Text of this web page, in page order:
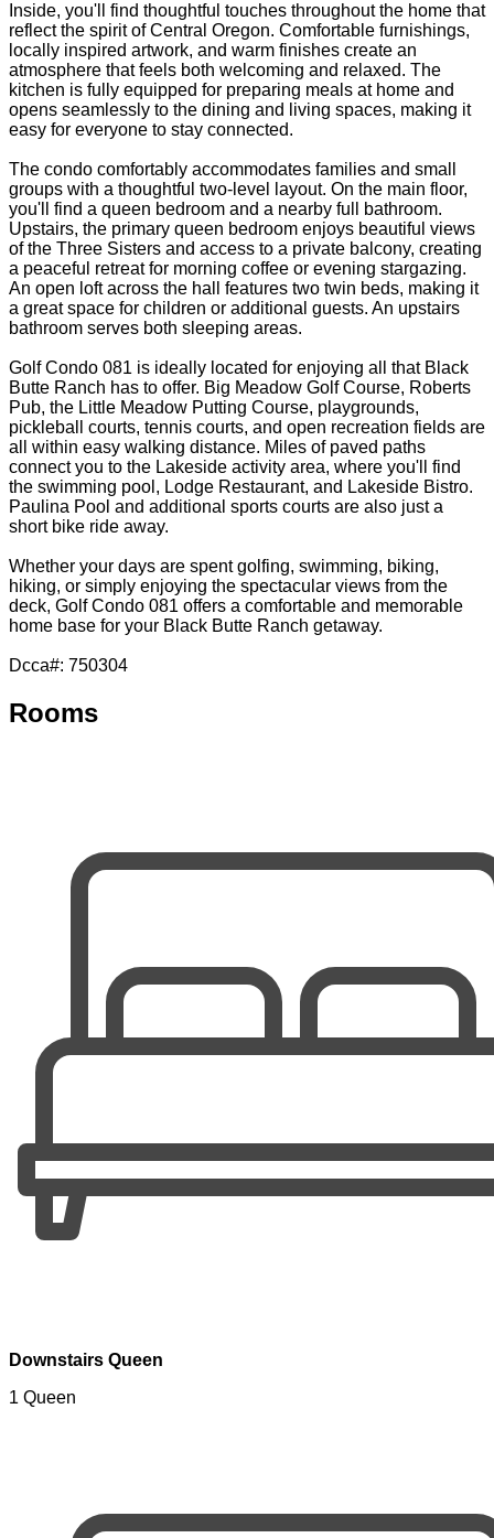
Inside, you'll find thoughtful touches throughout the home that
reflect the spirit of Central Oregon. Comfortable furnishings,
locally inspired artwork, and warm finishes create an
atmosphere that feels both welcoming and relaxed. The
kitchen is fully equipped for preparing meals at home and
opens seamlessly to the dining and living spaces, making it
easy for everyone to stay connected.
The condo comfortably accommodates families and small
groups with a thoughtful two-level layout. On the main floor,
you'll find a queen bedroom and a nearby full bathroom.
Upstairs, the primary queen bedroom enjoys beautiful views
of the Three Sisters and access to a private balcony, creating
a peaceful retreat for morning coffee or evening stargazing.
An open loft across the hall features two twin beds, making it
a great space for children or additional guests. An upstairs
bathroom serves both sleeping areas.
Golf Condo 081 is ideally located for enjoying all that Black
Butte Ranch has to offer. Big Meadow Golf Course, Roberts
Pub, the Little Meadow Putting Course, playgrounds,
pickleball courts, tennis courts, and open recreation fields are
all within easy walking distance. Miles of paved paths
connect you to the Lakeside activity area, where you'll find
the swimming pool, Lodge Restaurant, and Lakeside Bistro.
Paulina Pool and additional sports courts are also just a
short bike ride away.
Whether your days are spent golfing, swimming, biking,
hiking, or simply enjoying the spectacular views from the
deck, Golf Condo 081 offers a comfortable and memorable
home base for your Black Butte Ranch getaway.
Dcca#: 750304
Rooms
Downstairs Queen
1 Queen